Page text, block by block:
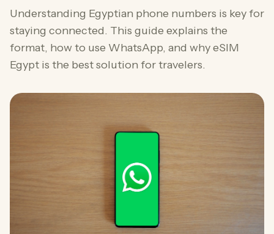
Understanding Egyptian phone numbers is key for
staying connected. This guide explains the
format, how to use WhatsApp, and why eSIM
Egypt is the best solution for travelers.